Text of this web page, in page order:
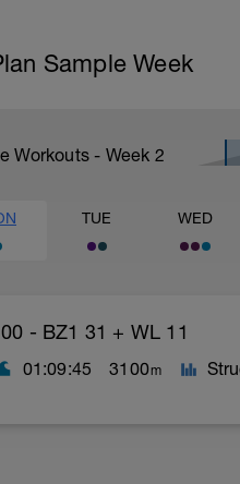
Sample Week
Workouts - Week 2
TUE WED
- BZ1 31 + WL 11
01:09:45 3100m